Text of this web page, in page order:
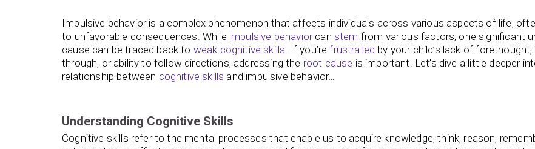
Impulsive behavior is a complex phenomenon that affects individuals across various aspects of life,
to unfavorable consequences. While impulsive behaviorcan stem from various factors, one significant
cause can be traced back to weak cognitive skills. If you’refrustrated by your child’s lack of
through, or ability to follow directions, addressing the root cause is important. Let’s dive a little deeper
relationship between cognitive skills and impulsive behavior…
Understanding Cognitive Skills
Cognitive skills refer to the mental processes that enable us to acquire knowledge, think, reason,